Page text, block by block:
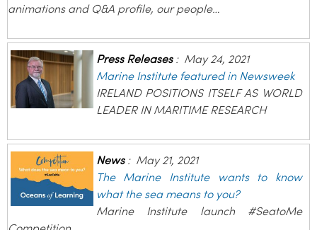
animations and Q&A profile, our people…
Press Releases: May 24, 2021
Marine Institute featured in Newsweek
IRELAND POSITIONS ITSELF AS WORLD
LEADER IN MARITIME RESEARCH
News: May 21, 2021
The Marine Institute wants to know
what the sea means to you?
Marine Institute launch #SeatoMe